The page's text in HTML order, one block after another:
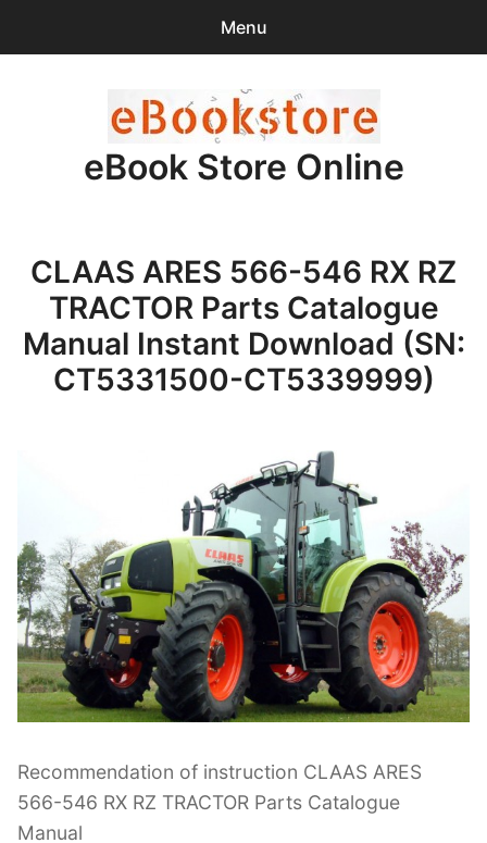
Menu
items -$0.00
Checkout
Purchase Confirmation
Support
eBook Store Online
CLAAS ARES 566-546 RX RZ
TRACTOR Parts Catalogue
Manual Instant Download (SN:
CT5331500-CT5339999)
Recommendation of instruction CLAAS ARES
566-546 RX RZ TRACTOR Parts Catalogue
Manual